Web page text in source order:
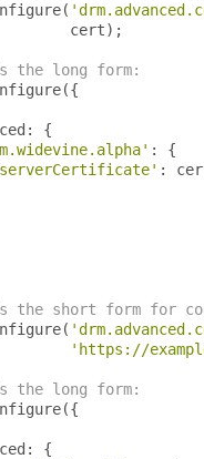
(
cert
);
the long form:
({
:
{
:
{
:
the short form for
(
'https://
the long form:
({
:
{